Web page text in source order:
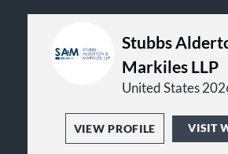
Stubbs
Markiles LLP
United States
VIEW PROFILE VISIT